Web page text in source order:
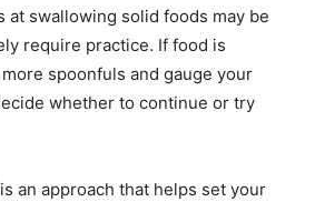
at swallowing solid foods may be
require practice. If food is
spoonfuls and gauge your
whether to continue or try
an approach that helps set your